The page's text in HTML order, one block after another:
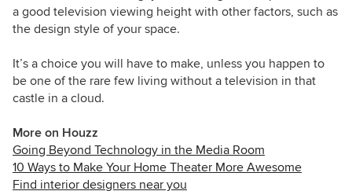
a good television viewing height with other factors, such as
the design style of your space.
It’s a choice you will have to make, unless you happen to
be one of the rare few living without a television in that
castle in a cloud.
More on Houzz
Going Beyond Technology in the Media Room
10 Ways to Make Your Home Theater More Awesome
Find interior designers near you